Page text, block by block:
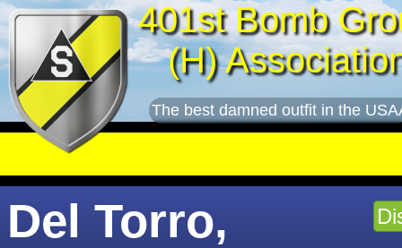
401st Bomb
(H)
The best damned outfit in the
Del Torro,